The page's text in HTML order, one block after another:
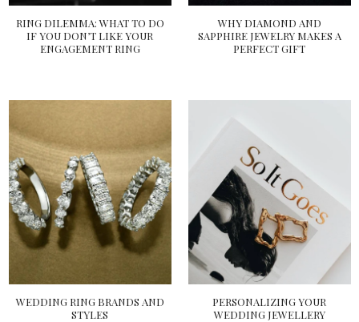
RING DILEMMA: WHAT TO DO
IF YOU DON’T LIKE YOUR
ENGAGEMENT RING
WHY DIAMOND AND
SAPPHIRE JEWELRY MAKES A
PERFECT GIFT
WEDDING RING BRANDS AND
STYLES
PERSONALIZING YOUR
WEDDING JEWELLERY